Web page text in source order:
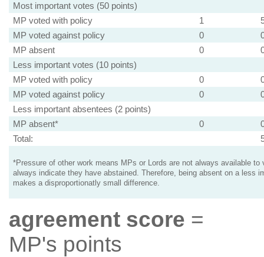
Most important votes (50 points)
MP voted with policy
1
MP voted against policy
0
MP absent
0
Less important votes (10 points)
MP voted with policy
0
MP voted against policy
0
Less important absentees (2 points)
MP absent*
0
Total:
*Pressure of other work means MPs or Lords are not always available to
always indicate they have abstained. Therefore, being absent on a less
makes a disproportionatly small difference.
agreement score =
MP's points